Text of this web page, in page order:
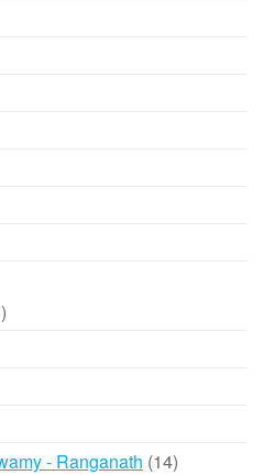
8
- Ranganath 1414